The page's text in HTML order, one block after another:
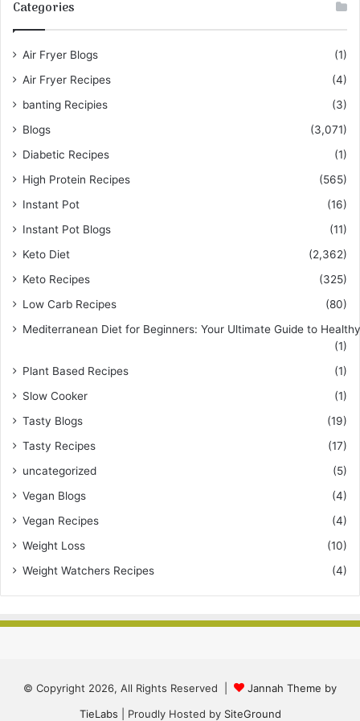
Categories
Air Fryer Blogs
(1)
Air Fryer Recipes
(4)
banting Recipies
(3)
Blogs
(3,071)
Diabetic Recipes
(1)
High Protein Recipes
(565)
Instant Pot
(16)
Instant Pot Blogs
(11)
Keto Diet
(2,362)
Keto Recipes
(325)
Low Carb Recipes
(80)
Mediterranean Diet for Beginners: Your Ultimate Guide to
(1)
Plant Based Recipes
(1)
Slow Cooker
(1)
Tasty Blogs
(19)
Tasty Recipes
(17)
uncategorized
(5)
Vegan Blogs
(4)
Vegan Recipes
(4)
Weight Loss
(10)
Weight Watchers Recipes
(4)
© Copyright 2026, All Rights Reserved |
Jannah Theme by
TieLabs | Proudly Hosted by SiteGround